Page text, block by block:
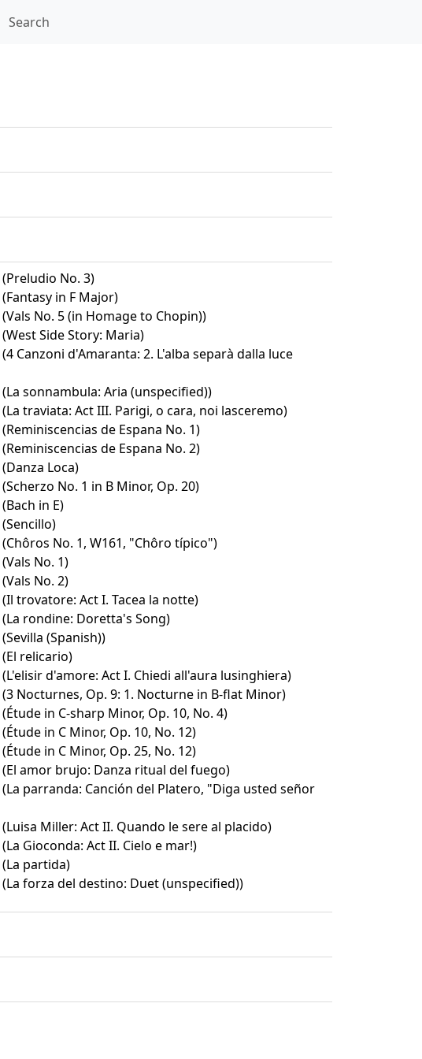
Search
(Preludio No. 3)
(Fantasy in F Major)
(Vals No. 5 (in Homage to Chopin))
(West Side Story: Maria)
(4 Canzoni d'Amaranta: 2. L'alba separà dalla luce
(La sonnambula: Aria (unspecified))
(La traviata: Act III. Parigi, o cara, noi lasceremo)
(Reminiscencias de Espana No. 1)
(Reminiscencias de Espana No. 2)
(Danza Loca)
(Scherzo No. 1 in B Minor, Op. 20)
(Bach in E)
(Sencillo)
(Chôros No. 1, W161, "Chôro típico")
(Vals No. 1)
(Vals No. 2)
(Il trovatore: Act I. Tacea la notte)
(La rondine: Doretta's Song)
(Sevilla (Spanish))
(El relicario)
(L'elisir d'amore: Act I. Chiedi all'aura lusinghiera)
(3 Nocturnes, Op. 9: 1. Nocturne in B-flat Minor)
(Étude in C-sharp Minor, Op. 10, No. 4)
(Étude in C Minor, Op. 10, No. 12)
(Étude in C Minor, Op. 25, No. 12)
(El amor brujo: Danza ritual del fuego)
(La parranda: Canción del Platero, "Diga usted señor
(Luisa Miller: Act II. Quando le sere al placido)
(La Gioconda: Act II. Cielo e mar!)
(La partida)
(La forza del destino: Duet (unspecified))